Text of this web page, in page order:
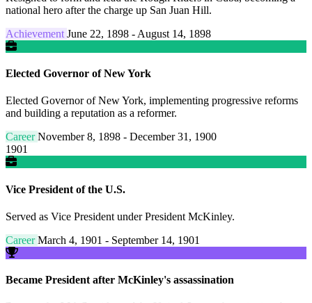
national hero after the charge up San Juan Hill.
Achievement June 22, 1898 - August 14, 1898
Elected Governor of New York
Elected Governor of New York, implementing progressive reforms
and building a reputation as a reformer.
CareerNovember 8, 1898 - December 31, 1900
1901
Vice President of the U.S.
Served as Vice President under President McKinley.
CareerMarch 4, 1901 - September 14, 1901
Became President after McKinley's assassination